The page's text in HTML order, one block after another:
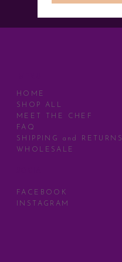
HOME
SHOP ALL
MEET THE CHEF
FAQ
SHIPPING and RETURNS
WHOLESALE
FACEBOOK
INSTAGRAM